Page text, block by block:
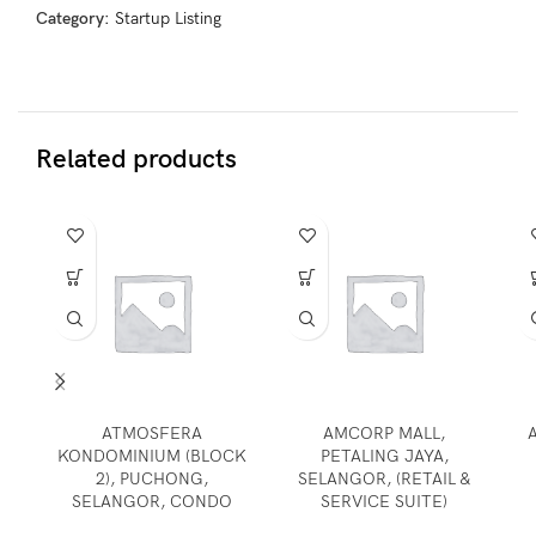
Category: Startup Listing
Related products
ATMOSFERA
KONDOMINIUM (BLOCK
2), PUCHONG,
SELANGOR, CONDO
AMCORP MALL,
PETALING JAYA,
SELANGOR, (RETAIL &
SERVICE SUITE)